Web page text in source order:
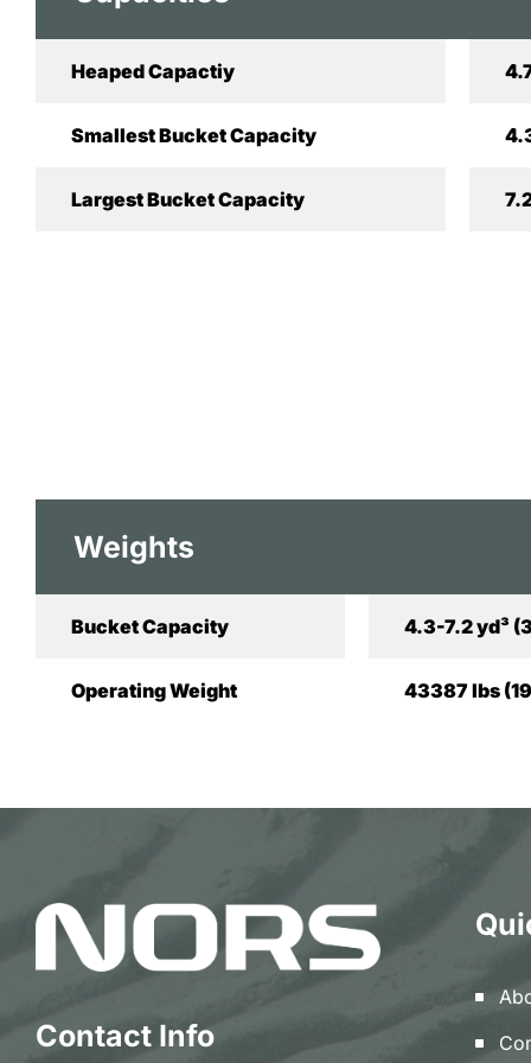
Heaped Capactiy
Smallest Bucket Capacity
Largest Bucket Capacity
Weights
Bucket Capacity 4.3-7.2 yd³
Operating Weight 43387 lbs
Contact Info